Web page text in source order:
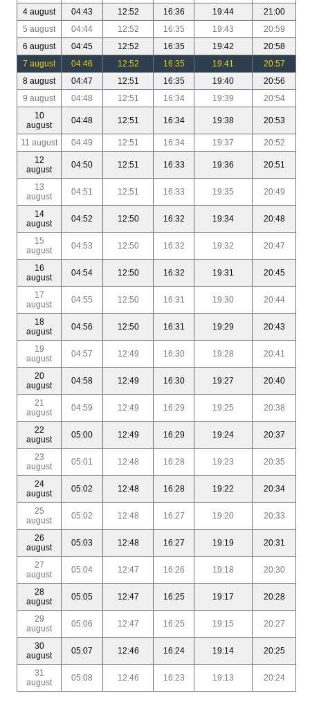
4 august
04:43 12:52 16:36 19:44
21:00
5 august
04:44 12:52 16:35 19:43
20:59
6 august
04:45 12:52 16:35 19:42
20:58
7 august
04:46 12:52 16:35 19:41
20:57
8 august
04:47 12:51 16:35 19:40
20:56
9 august
04:48 12:51 16:34 19:39
20:54
10
august
04:48 12:51 16:34 19:38 20:53
11 august 04:49 12:51 16:34 19:37
20:52
12
august
04:50 12:51 16:33 19:36 20:51
13
august
04:51 12:51 16:33 19:35 20:49
14
august
04:52 12:50 16:32 19:34 20:48
15
august
04:53 12:50 16:32 19:32 20:47
16
august
04:54 12:50 16:32 19:31 20:45
17
august
04:55 12:50 16:31 19:30 20:44
18
august
04:56 12:50 16:31 19:29 20:43
19
august
04:57 12:49 16:30 19:28 20:41
20
august
04:58 12:49 16:30 19:27 20:40
21
august
04:59 12:49 16:29 19:25 20:38
22
august
05:00 12:49 16:29 19:24 20:37
23
august
05:01 12:48 16:28 19:23 20:35
24
august
05:02 12:48 16:28 19:22 20:34
25
august
05:02 12:48 16:27 19:20 20:33
26
august
05:03 12:48 16:27 19:19 20:31
27
august
05:04 12:47 16:26 19:18 20:30
28
august
05:05 12:47 16:25 19:17 20:28
29
august
05:06 12:47 16:25 19:15 20:27
30
august
05:07 12:46 16:24 19:14 20:25
31
august
05:08 12:46 16:23 19:13 20:24